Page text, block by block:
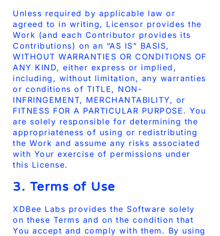
Unless required by applicable law or
agreed to in writing, Licensor provides the
Work (and each Contributor provides its
Contributions) on an “AS IS” BASIS,
WITHOUT WARRANTIES OR CONDITIONS OF
ANY KIND, either express or implied,
including, without limitation, any warranties
or conditions of TITLE, NON-
INFRINGEMENT, MERCHANTABILITY, or
FITNESS FOR A PARTICULAR PURPOSE. You
are solely responsible for determining the
appropriateness of using or redistributing
the Work and assume any risks associated
with Your exercise of permissions under
this License.
3. Terms of Use
XDBee Labs provides the Software solely
on these Terms and on the condition that
You accept and comply with them. By using